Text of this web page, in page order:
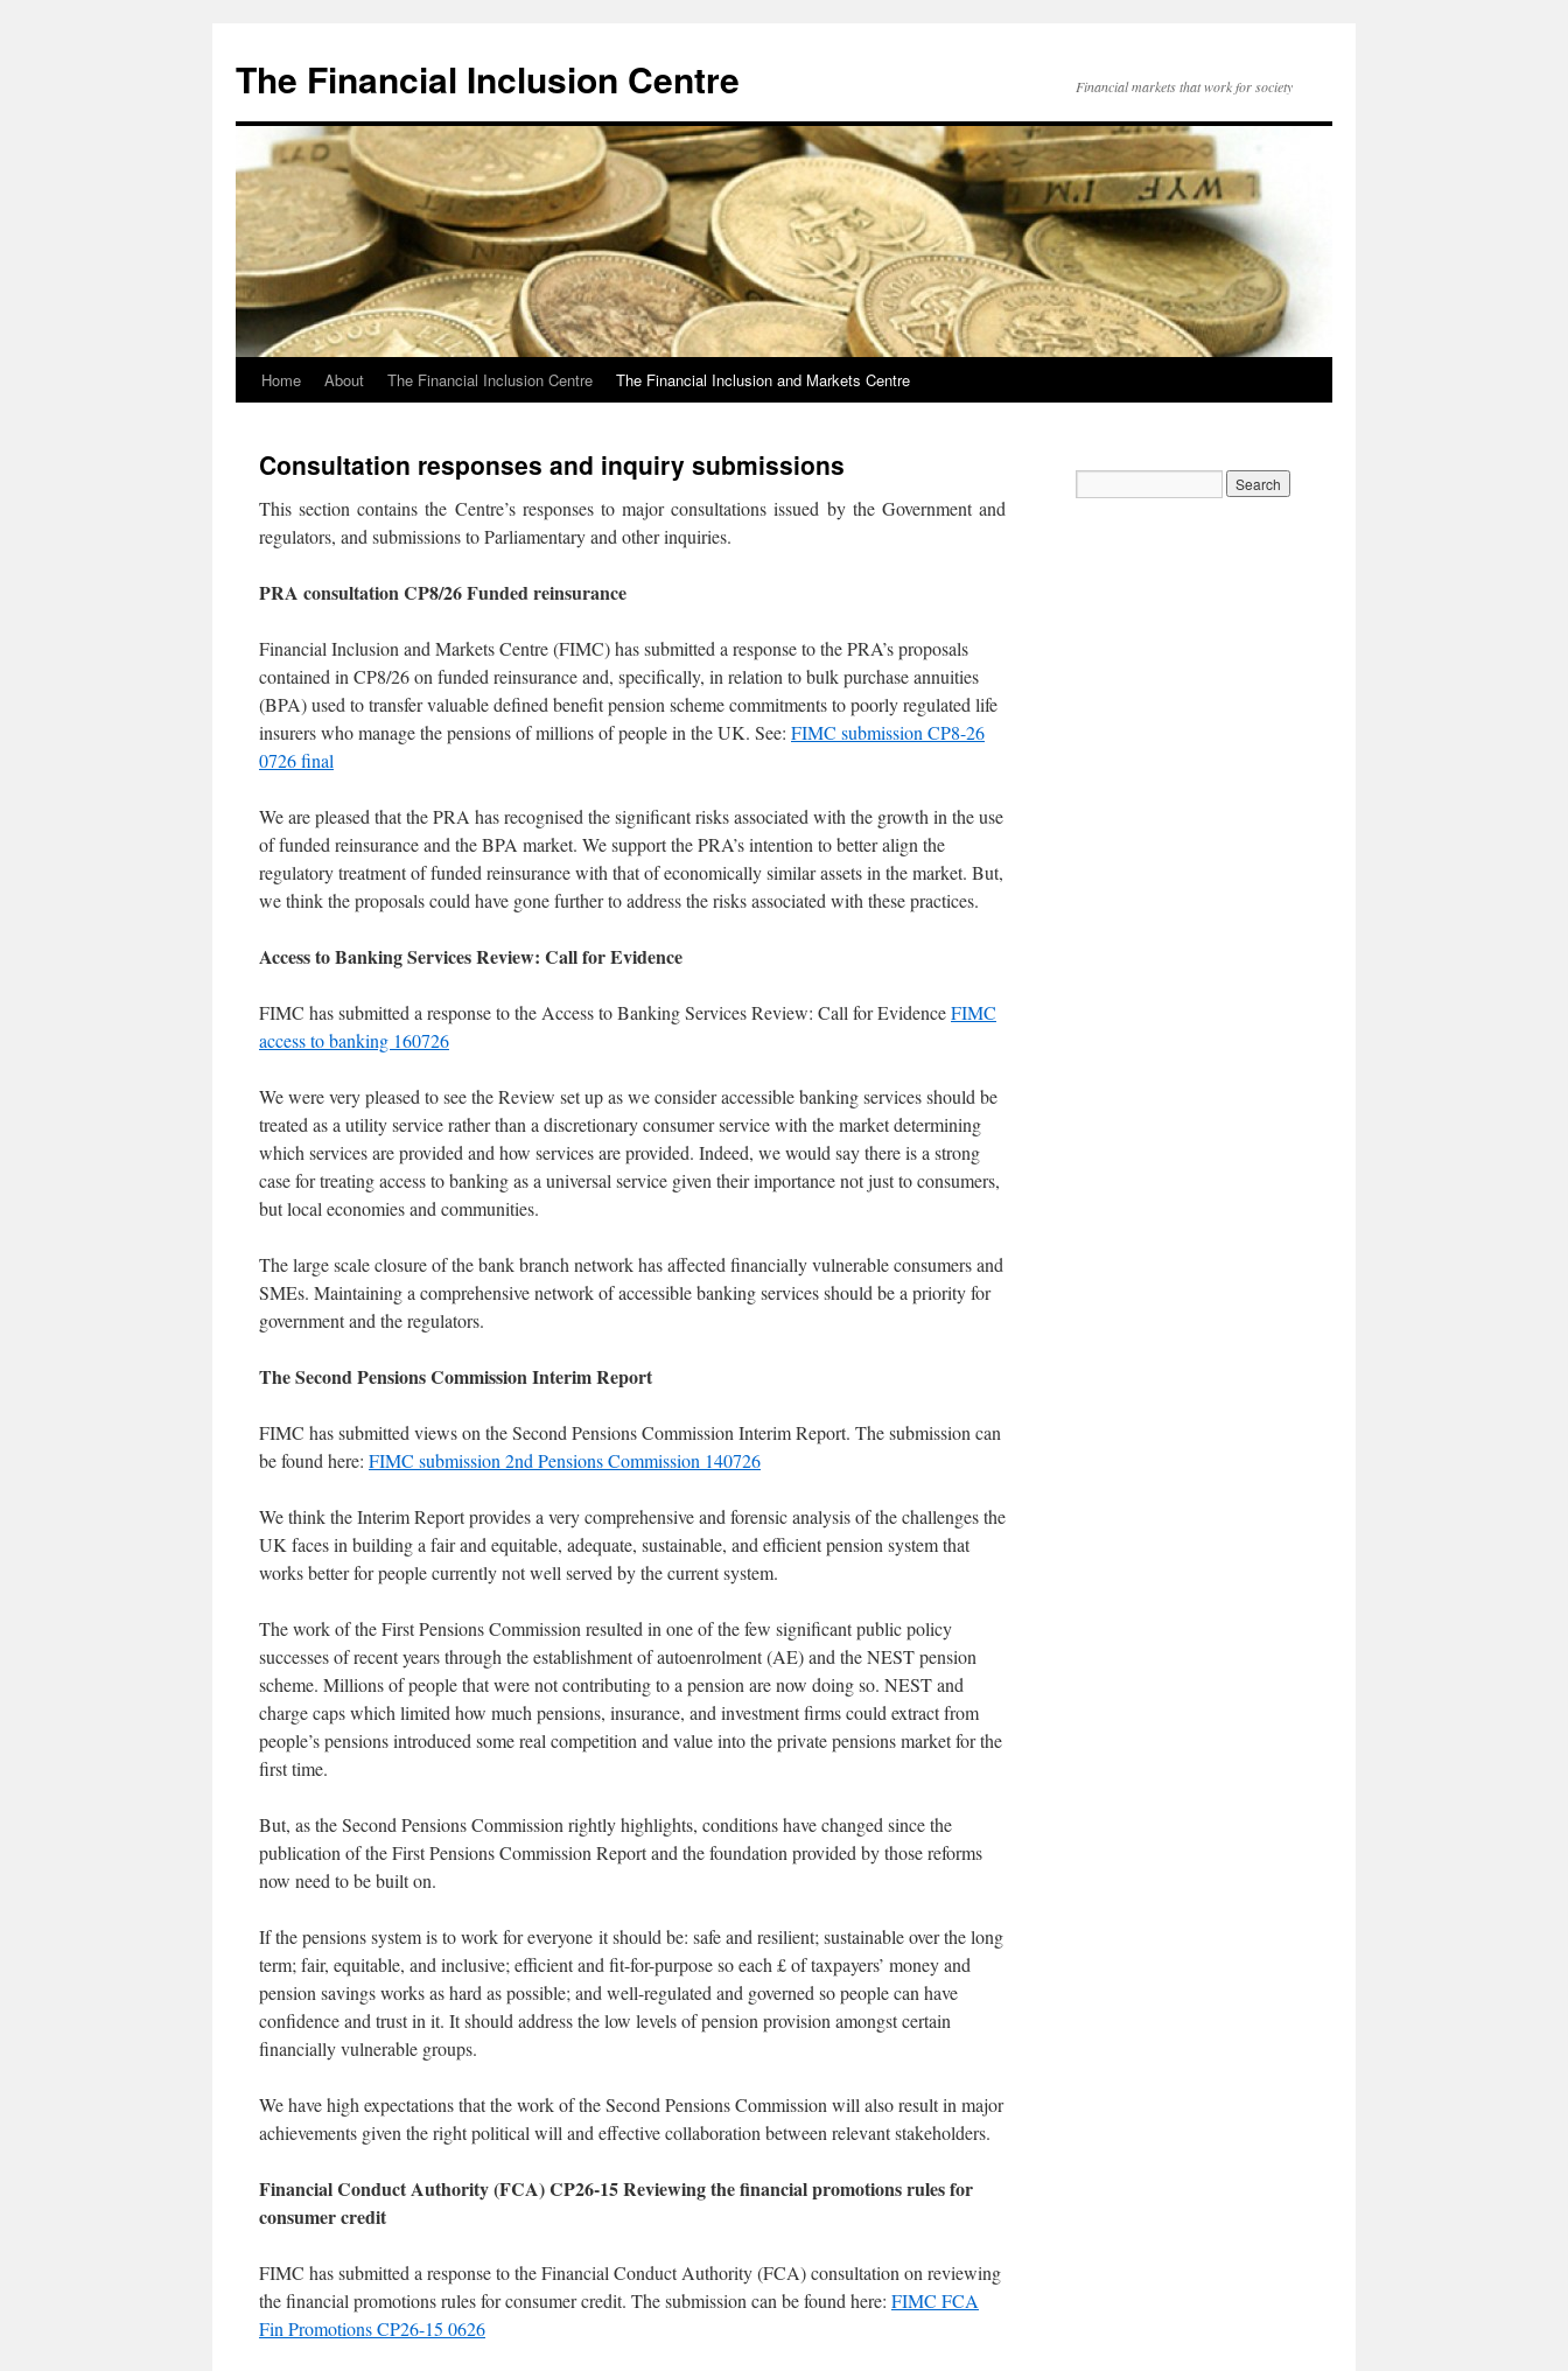
The Financial Inclusion Centre Financial markets that work for society
Skip
content
Home About The Financial Inclusion Centre The Financial Inclusion and Markets Centre
Consultation responses and inquiry submissions
This section contains the Centre’s responses to major consultations issued by the Government and
regulators, and submissions to Parliamentary and other inquiries.
PRA consultation CP8/26 Funded reinsurance
Financial Inclusion and Markets Centre (FIMC) has submitted a response to the PRA’s proposals
contained in CP8/26 on funded reinsurance and, specifically, in relation to bulk purchase annuities
(BPA) used to transfer valuable defined benefit pension scheme commitments to poorly regulated life
insurers who manage the pensions of millions of people in the UK. See: FIMC submission CP8-26
0726 final
We are pleased that the PRA has recognised the significant risks associated with the growth in the use
of funded reinsurance and the BPA market. We support the PRA’s intention to better align the
regulatory treatment of funded reinsurance with that of economically similar assets in the market. But,
we think the proposals could have gone further to address the risks associated with these practices.
Access to Banking Services Review: Call for Evidence
FIMC has submitted a response to the Access to Banking Services Review: Call for EvidenceFIMC
access to banking 160726
We were very pleased to see the Review set up as we consider accessible banking services should be
treated as a utility service rather than a discretionary consumer service with the market determining
which services are provided and how services are provided. Indeed, we would say there is a strong
case for treating access to banking as a universal service given their importance not just to consumers,
but local economies and communities.
The large scale closure of the bank branch network has affected financially vulnerable consumers and
SMEs. Maintaining a comprehensive network of accessible banking services should be a priority for
government and the regulators.
The Second Pensions Commission Interim Report
FIMC has submitted views on the Second Pensions Commission Interim Report. The submission can
be found here: FIMC submission 2nd Pensions Commission 140726
We think the Interim Report provides a very comprehensive and forensic analysis of the challenges the
UK faces in building a fair and equitable, adequate, sustainable, and efficient pension system that
works better for people currently not well served by the current system.
The work of the First Pensions Commission resulted in one of the few significant public policy
successes of recent years through the establishment of autoenrolment (AE) and the NEST pension
scheme. Millions of people that were not contributing to a pension are now doing so. NEST and
charge caps which limited how much pensions, insurance, and investment firms could extract from
people’s pensions introduced some real competition and value into the private pensions market for the
first time.
But, as the Second Pensions Commission rightly highlights, conditions have changed since the
publication of the First Pensions Commission Report and the foundation provided by those reforms
now need to be built on.
If the pensions system is to work for everyone it should be: safe and resilient; sustainable over the long
term; fair, equitable, and inclusive; efficient and fit-for-purpose so each £ of taxpayers’ money and
pension savings works as hard as possible; and well-regulated and governed so people can have
confidence and trust in it. It should address the low levels of pension provision amongst certain
financially vulnerable groups.
We have high expectations that the work of the Second Pensions Commission will also result in major
achievements given the right political will and effective collaboration between relevant stakeholders.
Financial Conduct Authority (FCA) CP26-15 Reviewing the financial promotions rules for
consumer credit
FIMC has submitted a response to the Financial Conduct Authority (FCA) consultation on reviewing
the financial promotions rules for consumer credit. The submission can be found here: FIMC FCA
Fin Promotions CP26-15 0626